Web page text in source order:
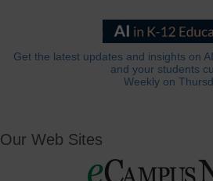
Get the latest updates and insights on
and your students
Weekly on
Our Web Sites